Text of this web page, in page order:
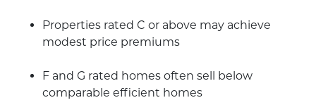
Properties rated C or above may achieve
modest price premiums
F and G rated homes often sell below
comparable efficient homes